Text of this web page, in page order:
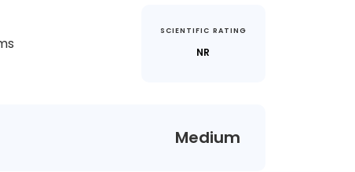
SCIENTIFIC RATING
NR
Medium